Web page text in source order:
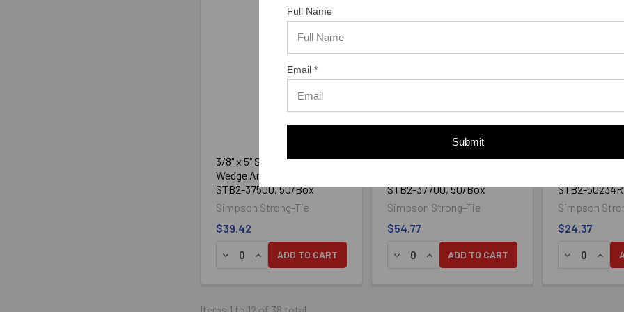
3/8" x 5" Strong-Bolt® 2
Wedge Anchor Zinc Plated
STB2-37500, 50/Box
Simpson Strong-Tie
$39.42
ADD TO CART
3/8" x 7" Strong-Bolt® 2
STB2-37700, 50/Box
Simpson Strong-Tie
$54.77
ADD TO CART
1/2" x 2-3/4"
Wedge
STB2-
Simpson
$24.37
Full Name
Email *
Submit